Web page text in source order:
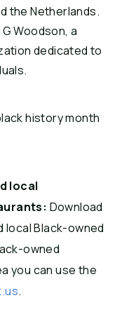
the Netherlands.
Woodson, a
dedicated to
history month
local
Download
local Black-owned
owned
you can use the
.